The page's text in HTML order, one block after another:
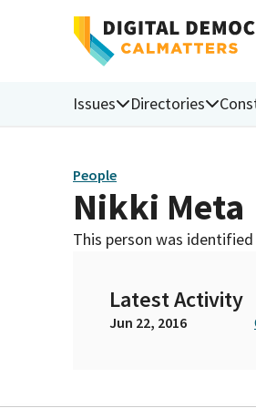
Issues Directories
People
Nikki Meta
This person was identified
Latest Activity
Jun 22, 2016